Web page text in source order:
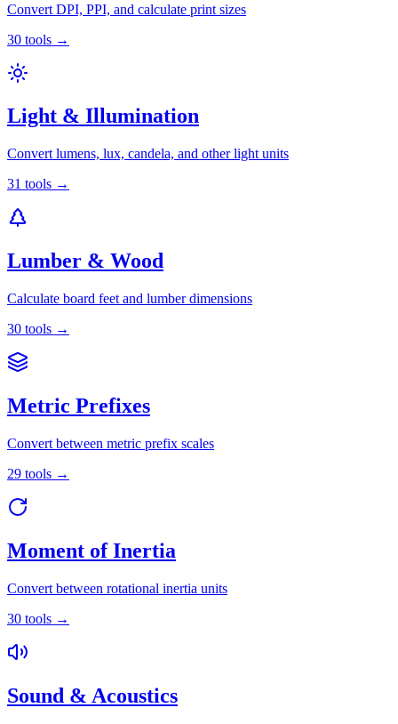
Convert DPI, PPI, and calculate print sizes
30 tools →
Light & Illumination
Convert lumens, lux, candela, and other light units
31 tools →
Lumber & Wood
Calculate board feet and lumber dimensions
30 tools →
Metric Prefixes
Convert between metric prefix scales
29 tools →
Moment of Inertia
Convert between rotational inertia units
30 tools →
Sound & Acoustics